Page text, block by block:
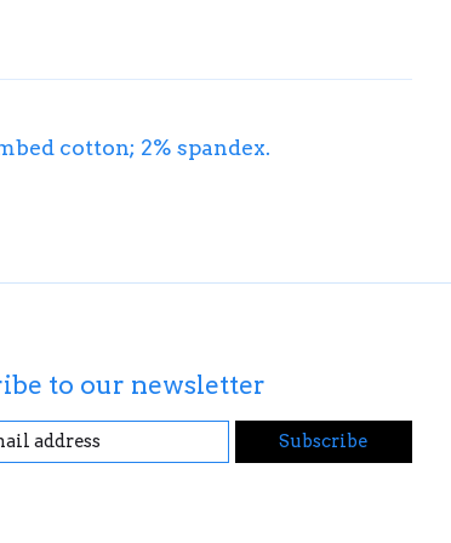
cotton; 2% spandex.
to our newsletter
Subscribe